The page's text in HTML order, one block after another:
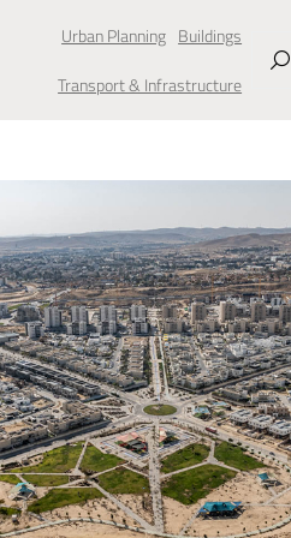
Urban Planning Buildings
Transport & Infrastructure